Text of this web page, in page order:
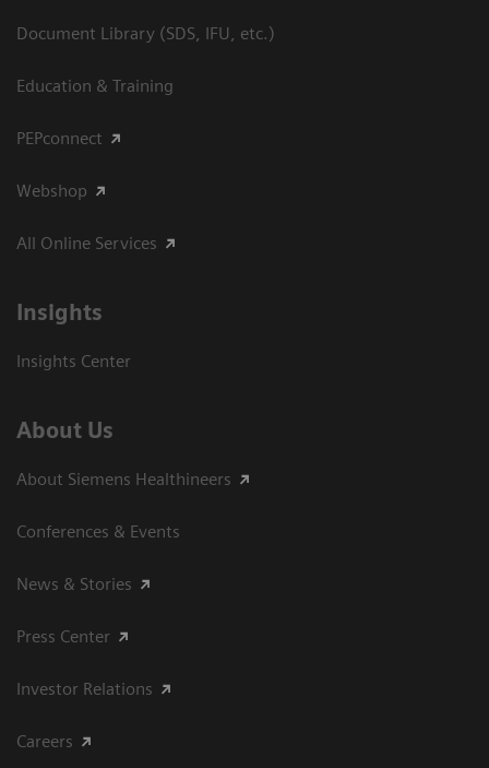
Document Library (SDS, IFU, etc.)
Education & Training
PEPconnect
Webshop
All Online Services
Insights
Insights Center
About Us
About Siemens Healthineers
Conferences & Events
News & Stories
Press Center
Investor Relations
Careers